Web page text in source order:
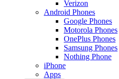
Verizon
Android Phones
Google Phones
Motorola Phones
OnePlus Phones
Samsung Phones
Nothing Phone
iPhone
Apps